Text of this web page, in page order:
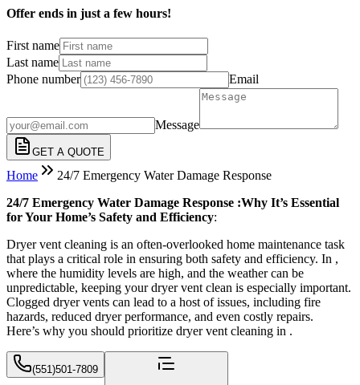
Offer ends in just a few hours!
First name
Last name
Phone number
Email
Message
GET A QUOTE
Home
24/7 Emergency Water Damage Response
24/7 Emergency Water Damage Response :Why It’s Essential
for Your Home’s Safety and Efficiency:
Dryer vent cleaning is an often-overlooked home maintenance task
that plays a critical role in ensuring both safety and efficiency. In ,
where the humidity levels are high, and the weather can be
unpredictable, keeping your dryer vent clean is especially important.
Clogged dryer vents can lead to a host of issues, including fire
hazards, reduced dryer performance, and even costly repairs.
Here’s why you should prioritize dryer vent cleaning in .
(551)501-7809